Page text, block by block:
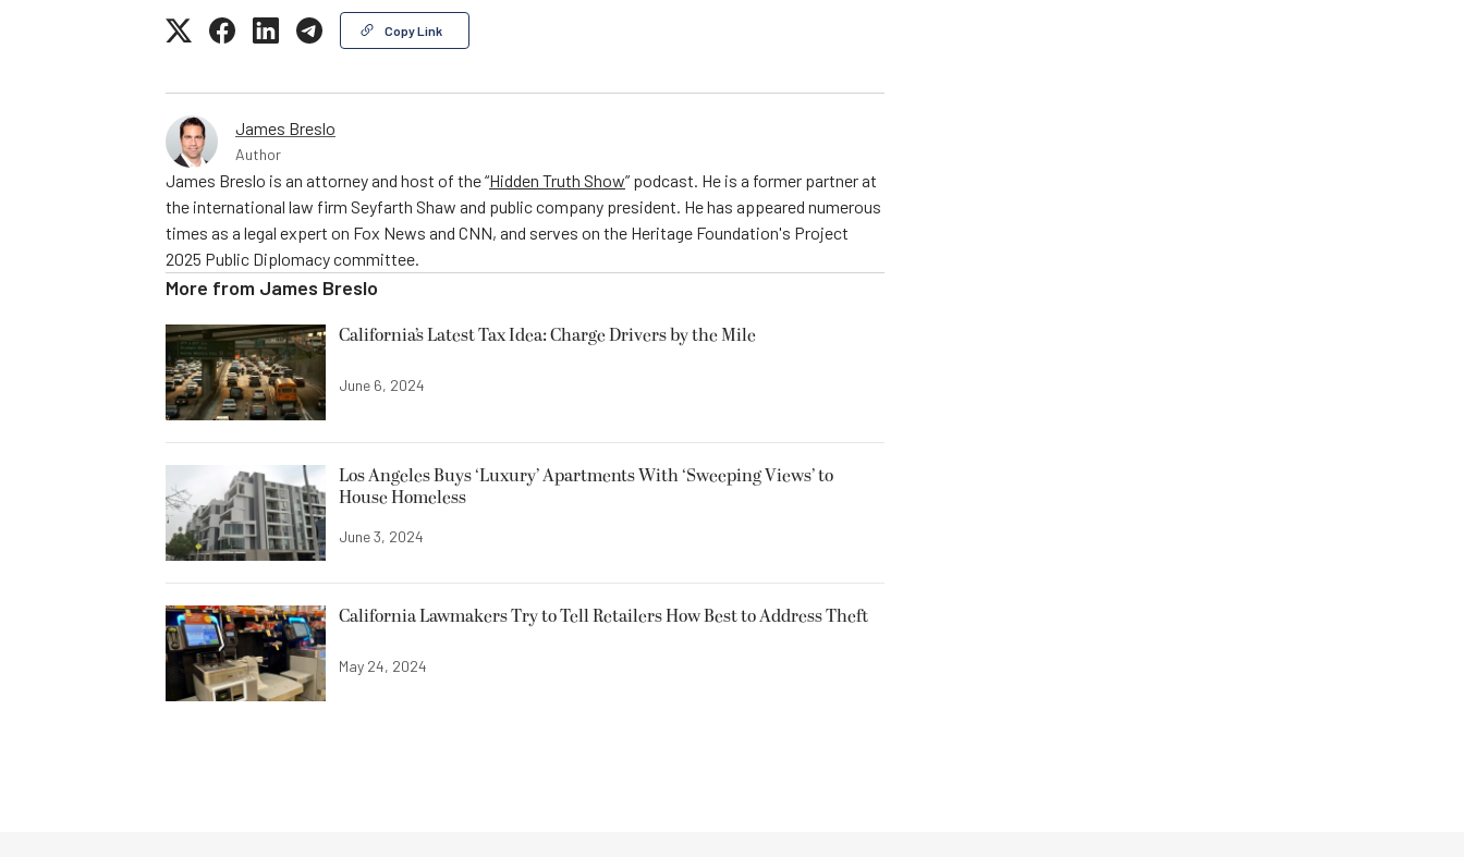
Copy Link
James Breslo
Author
James Breslo is an attorney and host of the “Hidden Truth Show” podcast. He is a former partner at
the international law firm Seyfarth Shaw and public company president. He has appeared numerous
times as a legal expert on Fox News and CNN, and serves on the Heritage Foundation's Project
2025 Public Diplomacy committee.
More from James Breslo
California’s Latest Tax Idea: Charge Drivers by the Mile
June 6, 2024
Los Angeles Buys ‘Luxury’ Apartments With ‘Sweeping Views’ to
House Homeless
June 3, 2024
California Lawmakers Try to Tell Retailers How Best to Address Theft
May 24, 2024